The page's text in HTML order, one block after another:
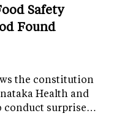
Safety
Found
the constitution
Health and
conduct surprise…